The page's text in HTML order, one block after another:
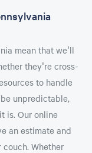
mean that we'll
they're cross-
to handle
unpredictable,
is. Our online
an estimate and
Whether